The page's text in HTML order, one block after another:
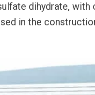
dihydrate, with
in the